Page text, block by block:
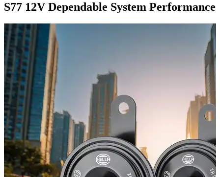
S77 12V Dependable System Performance